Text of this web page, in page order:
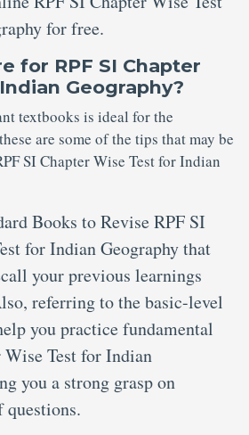
for free.
for RPF SI Chapter
Geography?
textbooks is ideal for the
are some of the tips that may be
SI Chapter Wise Test for Indian
Books to Revise RPF SI
for Indian Geography that
your previous learnings
referring to the basic-level
you practice fundamental
Wise Test for Indian
you a strong grasp on
questions.